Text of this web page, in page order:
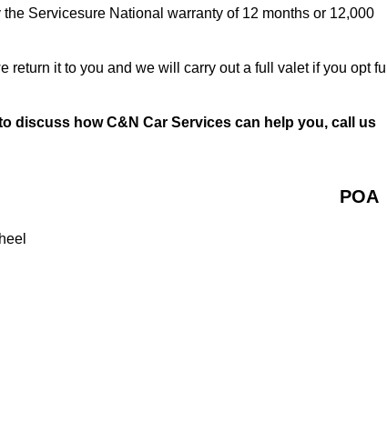
Servicesure National warranty of 12 months or 12,000
it to you and we will carry out a full valet if you opt full
discuss how C&N Car Services can help you, call us
POA